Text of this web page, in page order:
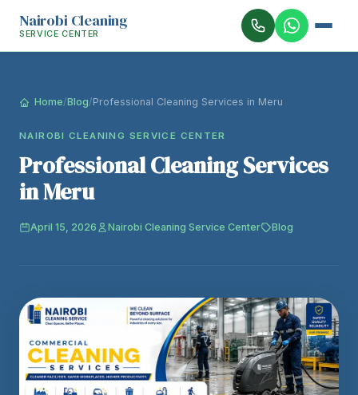
Nairobi Cleaning
SERVICE CENTER
Home/Blog/Professional Cleaning Services in Meru
NAIROBI CLEANING SERVICE CENTER
Professional Cleaning Services
in Meru
April 15, 2026 Nairobi Cleaning Service Center Blog